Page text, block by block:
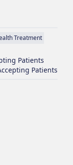
Treatment
Patients
Patients